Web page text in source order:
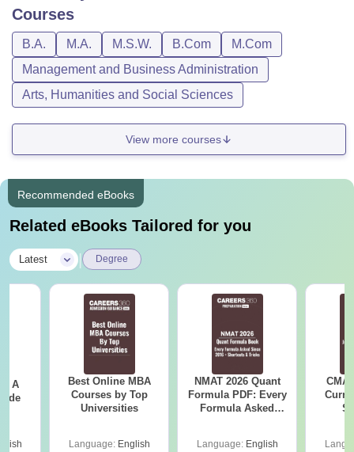
Bharati Vidyapeeth Deemed University School of
Distance Education Pune Course, Fees, and
Eligibility Criteria
Courses Fees Eligibility Criteria
Rs.
17,500
equivalent from any
BBA
Rs.64,600
BCA
Rs.21,000
Rs.52,500
Rs.16,200
Courses
B.A. M.A. M.S.W. B.Com
M.Com
Management and Business Administration
Arts, Humanities and Social Sciences
View more courses
Recommended eBooks
Related eBooks Tailored for you
Latest Degree
- A
Best Online MBA
Courses by Top
Universities
Language: English
NMAT 2026 Quant
Formula PDF: Every
Formula Asked
Language: English